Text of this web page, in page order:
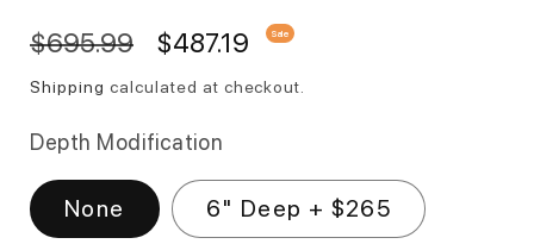
Regular price
$695.99 Sale price
$487.19 Sale
Shipping calculated at checkout.
Depth Modification
None 6" Deep + $265